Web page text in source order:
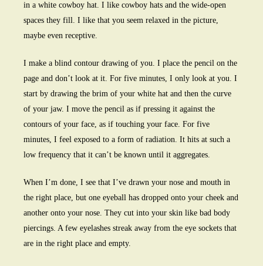
in a white cowboy hat. I like cowboy hats and the wide-open
spaces they fill. I like that you seem relaxed in the picture,
maybe even receptive.
I make a blind contour drawing of you. I place the pencil on the
page and don’t look at it. For five minutes, I only look at you. I
start by drawing the brim of your white hat and then the curve
of your jaw. I move the pencil as if pressing it against the
contours of your face, as if touching your face. For five
minutes, I feel exposed to a form of radiation. It hits at such a
low frequency that it can’t be known until it aggregates.
When I’m done, I see that I’ve drawn your nose and mouth in
the right place, but one eyeball has dropped onto your cheek and
another onto your nose. They cut into your skin like bad body
piercings. A few eyelashes streak away from the eye sockets that
are in the right place and empty.